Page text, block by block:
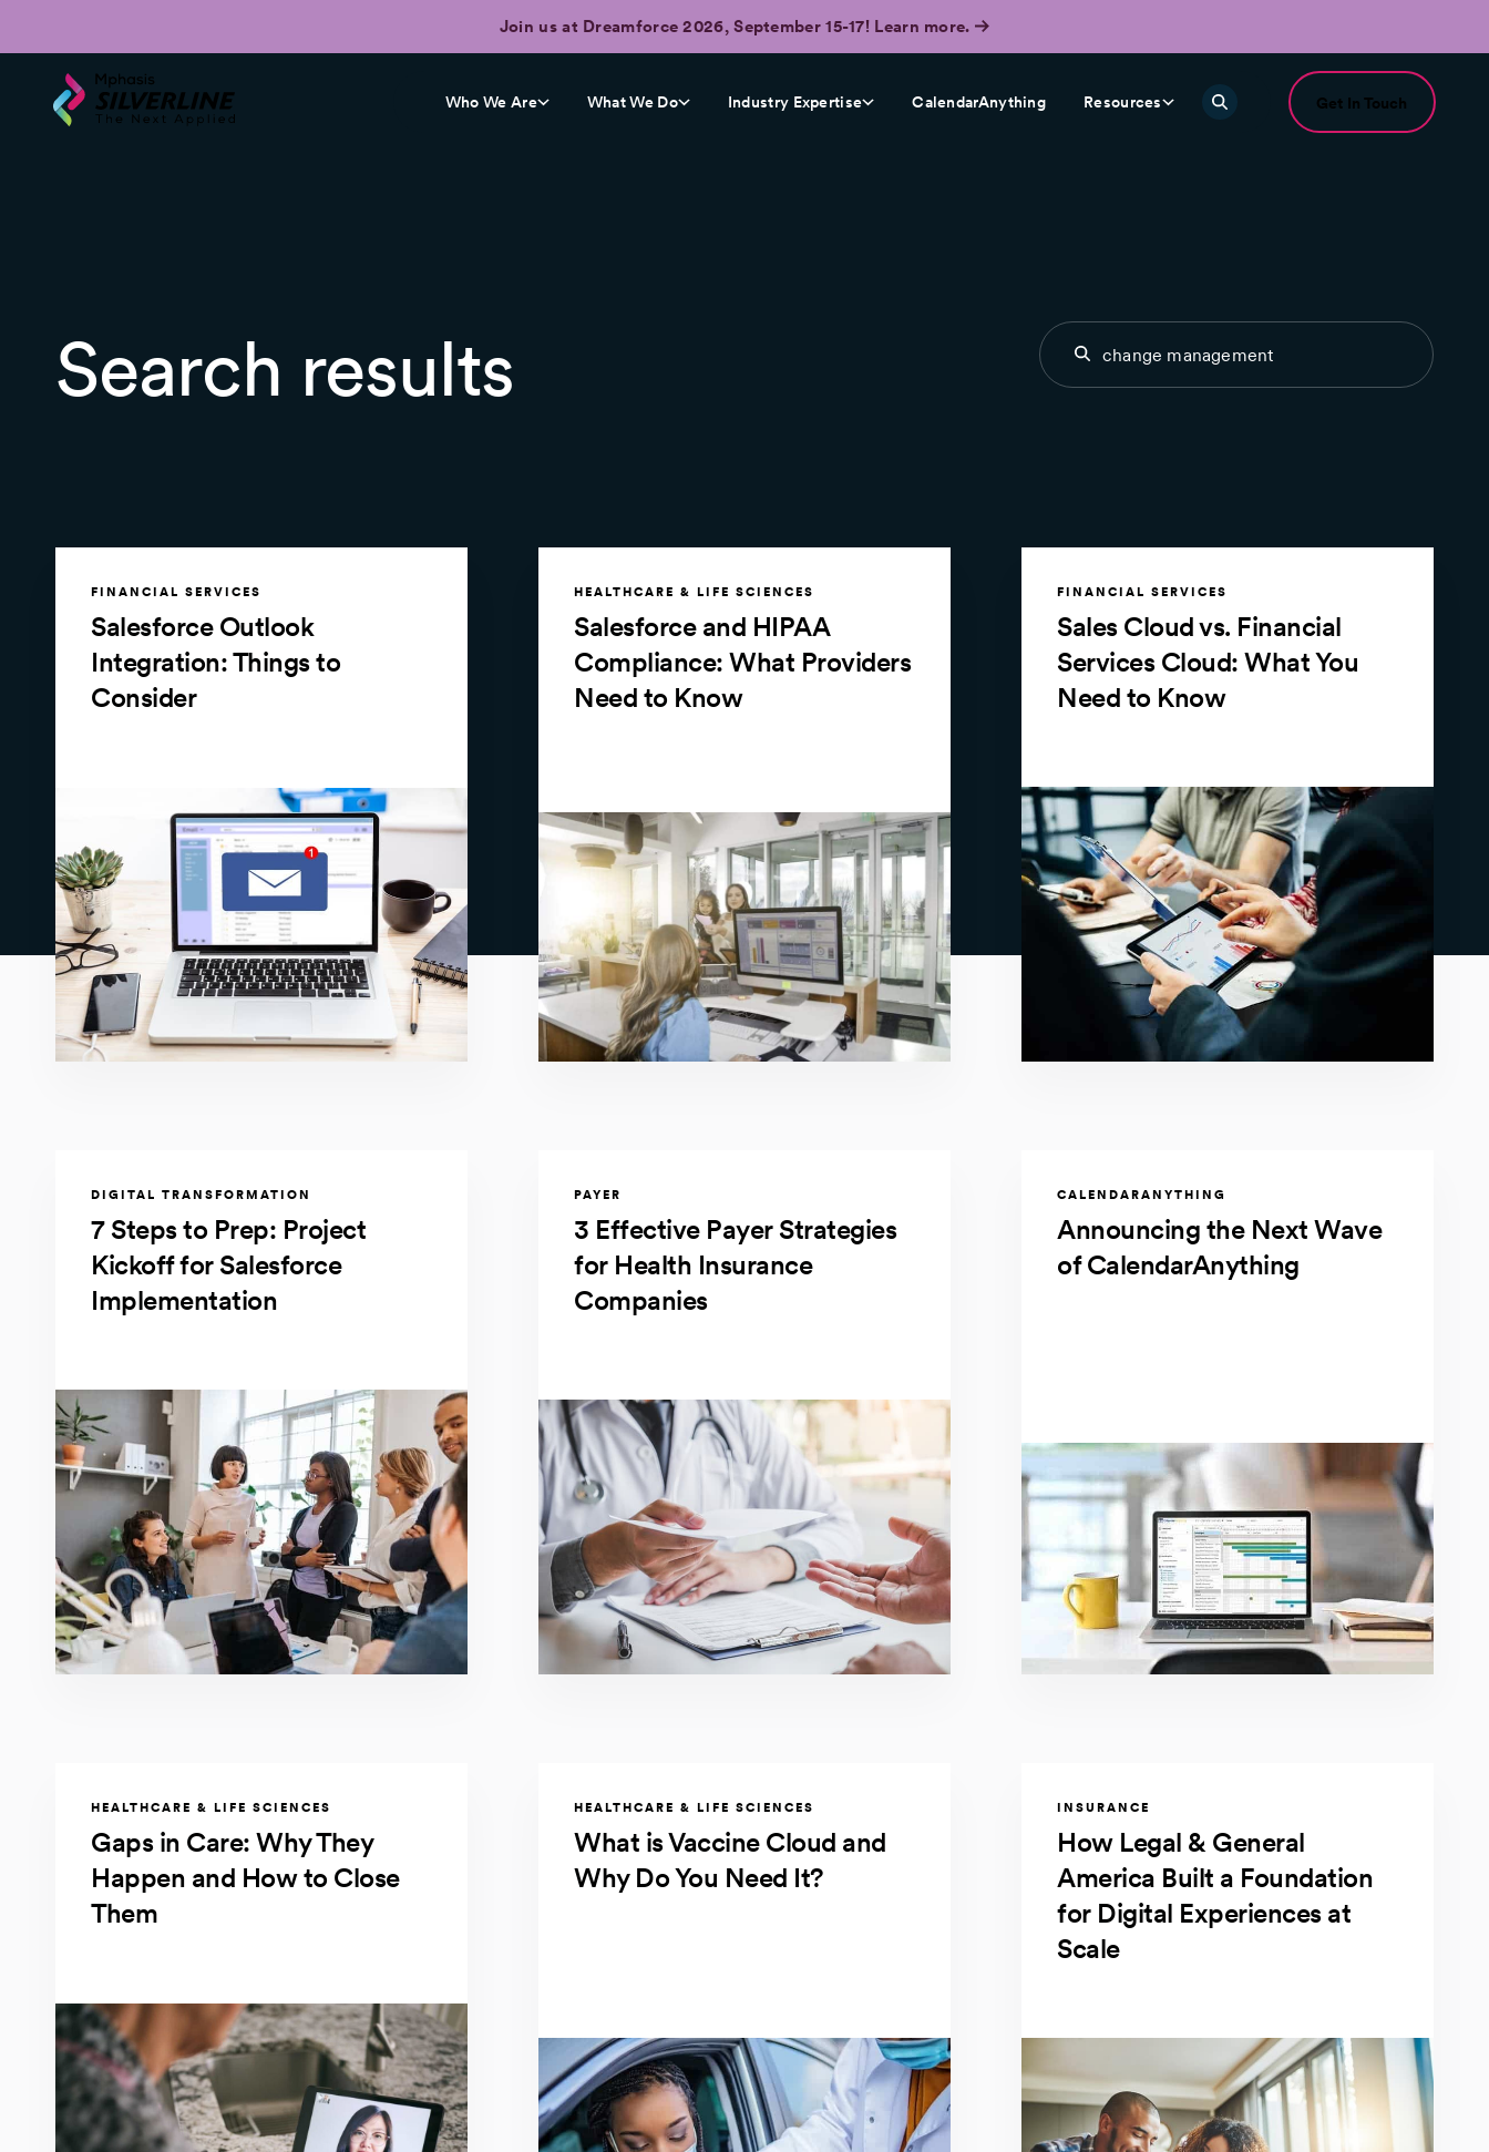
Join us at Dreamforce 2026, September 15-17! Learn more.
Who We Are What We Do Industry Expertise CalendarAnything Resources Get In Touch
Search results
FINANCIAL SERVICES
Salesforce Outlook
Integration: Things to
Consider
HEALTHCARE & LIFE SCIENCES
Salesforce and HIPAA
Compliance: What Providers
Need to Know
FINANCIAL SERVICES
Sales Cloud vs. Financial
Services Cloud: What You
Need to Know
DIGITAL TRANSFORMATION
7 Steps to Prep: Project
Kickoff for Salesforce
Implementation
PAYER
3 Effective Payer Strategies
for Health Insurance
Companies
CALENDARANYTHING
Announcing the Next Wave
of CalendarAnything
HEALTHCARE & LIFE SCIENCES
Gaps in Care: Why They
Happen and How to Close
Them
HEALTHCARE & LIFE SCIENCES
What is Vaccine Cloud and
Why Do You Need It?
INSURANCE
How Legal & General
America Built a Foundation
for Digital Experiences at
Scale